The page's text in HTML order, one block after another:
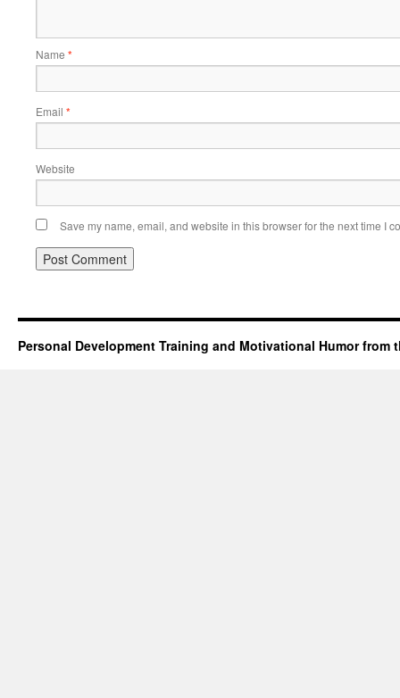
Name *
Email *
Website
Save my name, email, and website in this browser for the next time I
Personal Development Training and Motivational Humor from